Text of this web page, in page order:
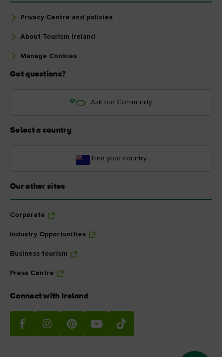
Privacy Centre and policies
About Tourism Ireland
Manage Cookies
Got questions?
Ask our Community
Select a country
Find your country
Our other sites
Corporate
Industry Opportunities
Business tourism
Press Centre
Connect with Ireland